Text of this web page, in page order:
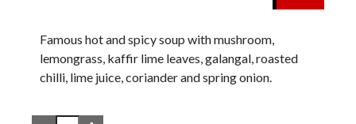
Famous hot and spicy soup with mushroom,
lemongrass, kaffir lime leaves, galangal, roasted
chilli, lime juice, coriander and spring onion.